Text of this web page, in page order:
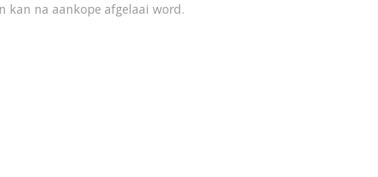
kan na aankope afgelaai word.